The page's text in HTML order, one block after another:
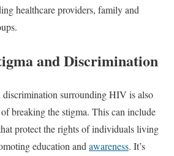
healthcare providers, family and
and Discrimination
discrimination surrounding HIV is also
breaking the stigma. This can include
protect the rights of individuals living
education and awareness. It’s